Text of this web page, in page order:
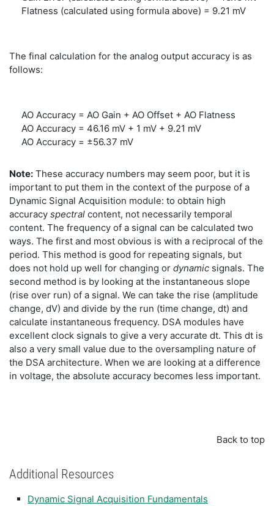
Flatness (calculated using formula above) = 9.21 mV
The final calculation for the analog output accuracy is as
follows:
AO Accuracy = AO Gain + AO Offset + AO Flatness
AO Accuracy = 46.16 mV + 1 mV + 9.21 mV
AO Accuracy = ±56.37 mV
Note: These accuracy numbers may seem poor, but it is
important to put them in the context of the purpose of a
Dynamic Signal Acquisition module: to obtain high
accuracy spectral content, not necessarily temporal
content. The frequency of a signal can be calculated two
ways. The first and most obvious is with a reciprocal of the
period. This method is good for repeating signals, but
does not hold up well for changing or dynamic signals. The
second method is by looking at the instantaneous slope
(rise over run) of a signal. We can take the rise (amplitude
change, dV) and divide by the run (time change, dt) and
calculate instantaneous frequency. DSA modules have
excellent clock signals to give a very accurate dt. This dt is
also a very small value due to the oversampling nature of
the DSA architecture. When we are looking at a difference
in voltage, the absolute accuracy becomes less important.
Back to top
Additional Resources
Dynamic Signal Acquisition Fundamentals